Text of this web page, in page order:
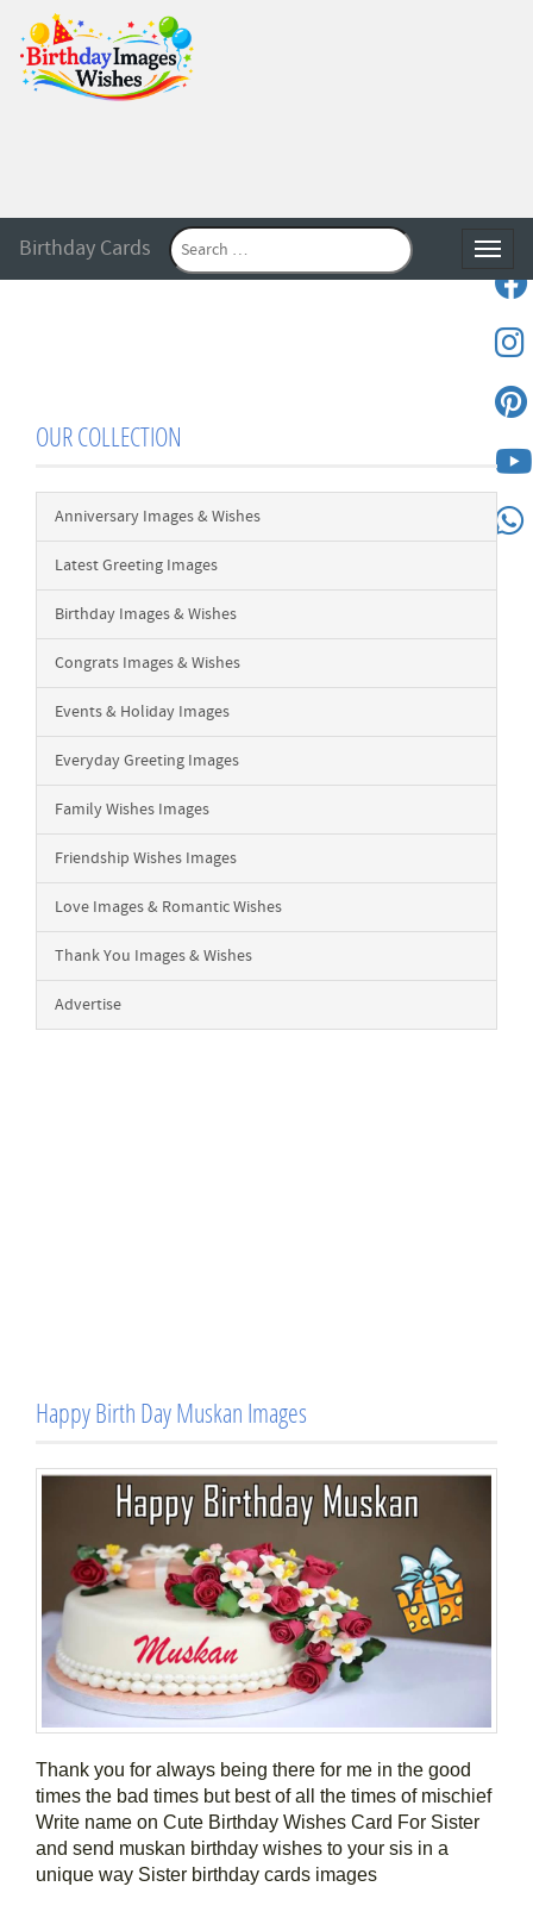
Birthday Cards
OUR COLLECTION
Anniversary Images & Wishes
Latest Greeting Images
Birthday Images & Wishes
Congrats Images & Wishes
Events & Holiday Images
Everyday Greeting Images
Family Wishes Images
Friendship Wishes Images
Love Images & Romantic Wishes
Thank You Images & Wishes
Advertise
Happy Birth Day Muskan Images
Thank you for always being there for me in the good
times the bad times but best of all the times of mischief
Write name on Cute Birthday Wishes Card For Sister
and send muskan birthday wishes to your sis in a
unique way Sister birthday cards images